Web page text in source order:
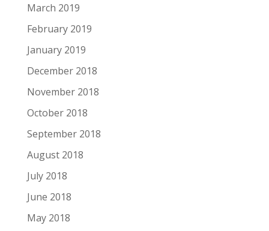
March 2019
February 2019
January 2019
December 2018
November 2018
October 2018
September 2018
August 2018
July 2018
June 2018
May 2018